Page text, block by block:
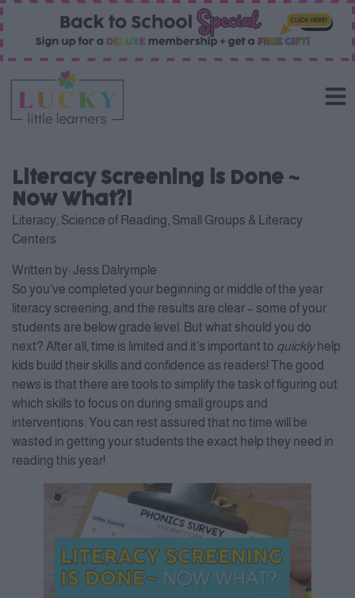
Literacy Screening is Done ~
Now What?!
Literacy Science of Reading Small Groups & Literacy
Centers
Written by: Jess Dalrymple
So you’ve completed your beginning or middle of the year
literacy screening, and the results are clear – some of your
students are below grade level. But what should you do
next? After all, time is limited and it’s important to quicklyhelp
kids build their skills and confidence as readers! The good
news is that there are tools to simplify the task of figuring out
which skills to focus on during small groups and
interventions. You can rest assured that no time will be
wasted in getting your students the exact help they need in
reading this year!